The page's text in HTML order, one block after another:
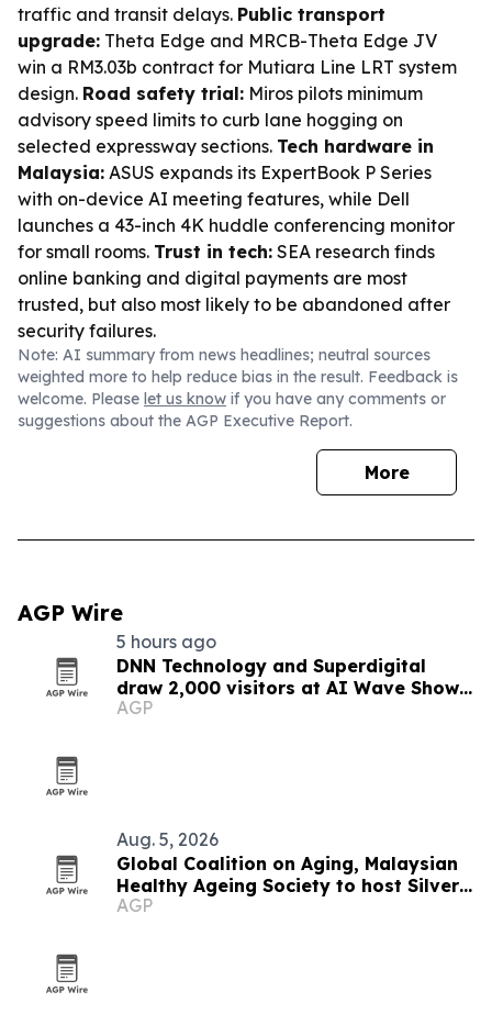
traffic and transit delays. Public transport
upgrade: Theta Edge and MRCB-Theta Edge JV
win a RM3.03b contract for Mutiara Line LRT system
design. Road safety trial: Miros pilots minimum
advisory speed limits to curb lane hogging on
selected expressway sections. Tech hardware in
Malaysia: ASUS expands its ExpertBook P Series
with on-device AI meeting features, while Dell
launches a 43-inch 4K huddle conferencing monitor
for small rooms. Trust in tech: SEA research finds
online banking and digital payments are most
trusted, but also most likely to be abandoned after
security failures.
Note: AI summary from news headlines; neutral sources
weighted more to help reduce bias in the result. Feedback is
welcome. Please let us know if you have any comments or
suggestions about the AGP Executive Report.
More
AGP Wire
5 hours ago
DNN Technology and Superdigital
draw 2,000 visitors at AI Wave Show
2026
AGP
Aug. 5, 2026
Global Coalition on Aging, Malaysian
Healthy Ageing Society to host Silver
Economy Forum 2026 in Kuala Lumpur
AGP